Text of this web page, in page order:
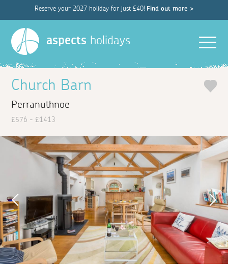
Reserve your 2027 holiday for just £40! Find out more >
aspects holidays
Church Barn
Perranuthnoe
£576 - £1413